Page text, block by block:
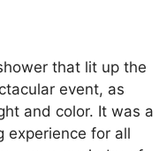
that lit up the
event, as
and color. It was a
experience for all